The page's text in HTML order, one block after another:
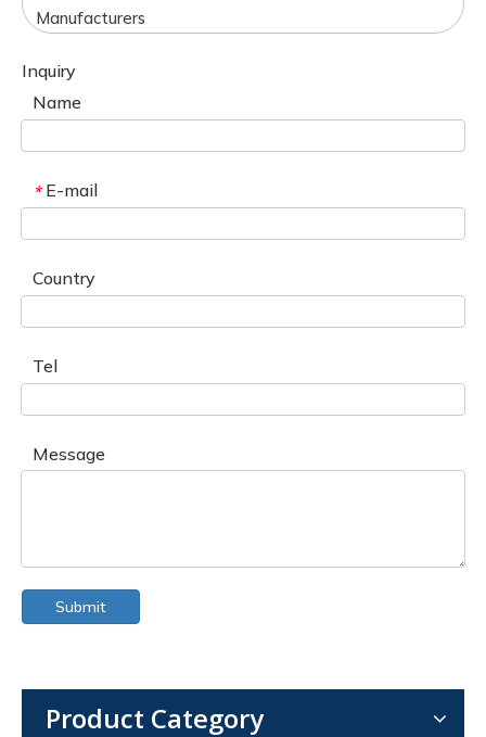
Manufacturers
Inquiry
Name
* E-mail
Country
Tel
Message
Submit
Product Category